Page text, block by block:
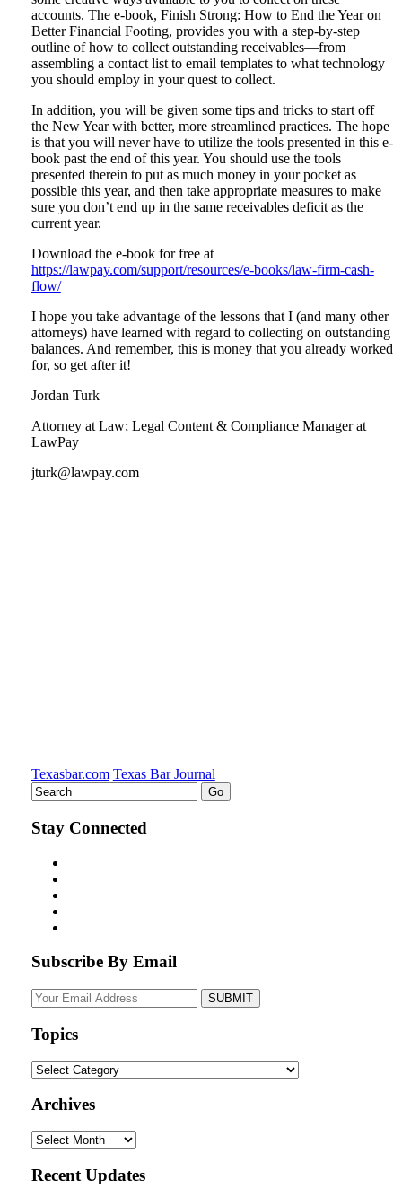
accounts. The e-book, Finish Strong: How to End the Year on
Better Financial Footing, provides you with a step-by-step
outline of how to collect outstanding receivables—from
assembling a contact list to email templates to what technology
you should employ in your quest to collect.
In addition, you will be given some tips and tricks to start off
the New Year with better, more streamlined practices. The hope
is that you will never have to utilize the tools presented in this e-
book past the end of this year. You should use the tools
presented therein to put as much money in your pocket as
possible this year, and then take appropriate measures to make
sure you don’t end up in the same receivables deficit as the
current year.
Download the e-book for free at
https://lawpay.com/support/resources/e-books/law-firm-cash-
flow/
I hope you take advantage of the lessons that I (and many other
attorneys) have learned with regard to collecting on outstanding
balances. And remember, this is money that you already worked
for, so get after it!
Jordan Turk
Attorney at Law; Legal Content & Compliance Manager at
LawPay
jturk@lawpay.com
Texasbar.com Texas Bar Journal
Stay Connected
Subscribe By Email
Your
website
Topics
Topics
Archives
Archives
Recent Updates